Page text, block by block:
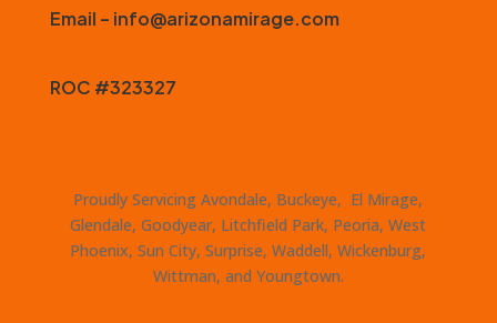
Email – info@arizonamirage.com
ROC #323327
Proudly Servicing Avondale, Buckeye, El Mirage,
Glendale, Goodyear, Litchfield Park, Peoria, West
Phoenix, Sun City, Surprise, Waddell, Wickenburg,
Wittman, and Youngtown.